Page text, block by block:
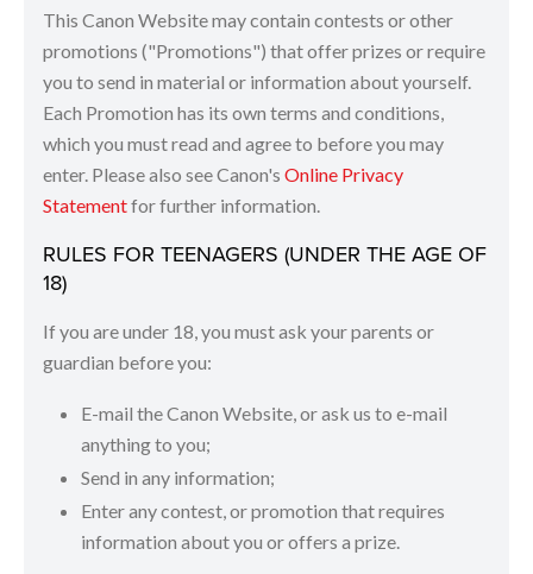
This Canon Website may contain contests or other
promotions ("Promotions") that offer prizes or require
you to send in material or information about yourself.
Each Promotion has its own terms and conditions,
which you must read and agree to before you may
enter. Please also see Canon's Online Privacy
Statementfor further information.
RULES FOR TEENAGERS (UNDER THE AGE OF
18)
If you are under 18, you must ask your parents or
guardian before you:
E-mail the Canon Website, or ask us to e-mail
anything to you;
Send in any information;
Enter any contest, or promotion that requires
information about you or offers a prize.